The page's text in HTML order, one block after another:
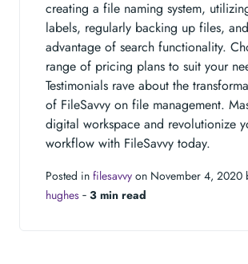
creating a file naming system,
labels, regularly backing up files,
advantage of search functionality.
range of pricing plans to suit your
Testimonials rave about the
of FileSavvy on file management.
digital workspace and revolutionize
workflow with FileSavvy today.
Posted in filesavvy on November 4, 2020
hughes ‐ 3 min read